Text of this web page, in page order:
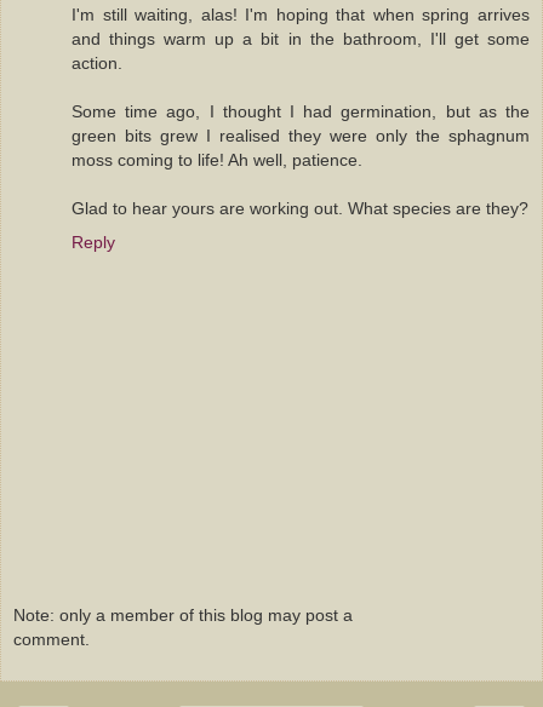
I'm still waiting, alas! I'm hoping that when spring arrives
and things warm up a bit in the bathroom, I'll get some
action.
Some time ago, I thought I had germination, but as the
green bits grew I realised they were only the sphagnum
moss coming to life! Ah well, patience.
Glad to hear yours are working out. What species are they?
Reply
Note: only a member of this blog may post a
comment.